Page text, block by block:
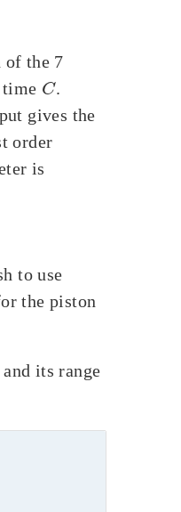
of the 7
time C.
gives the
order
is
to use
the piston
its range